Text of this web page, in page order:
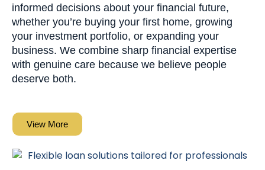
informed decisions about your financial future,
whether you’re buying your first home, growing
your investment portfolio, or expanding your
business. We combine sharp financial expertise
with genuine care because we believe people
deserve both.
View More